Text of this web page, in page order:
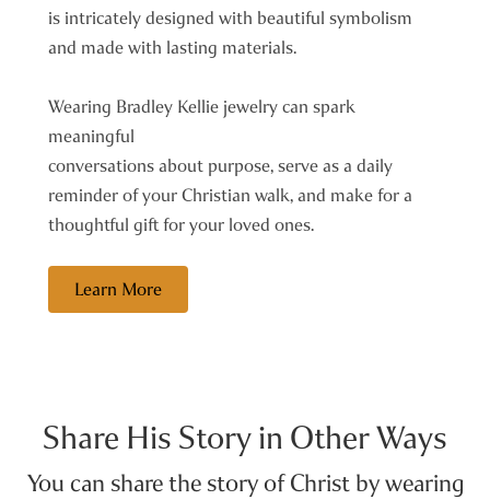
is intricately designed with beautiful symbolism
and made with lasting materials.
Wearing Bradley Kellie jewelry can spark
meaningful
conversations about purpose, serve as a daily
reminder of your Christian walk, and make for a
thoughtful gift for your loved ones.
Learn More
Share His Story in Other Ways
You can share the story of Christ by wearing